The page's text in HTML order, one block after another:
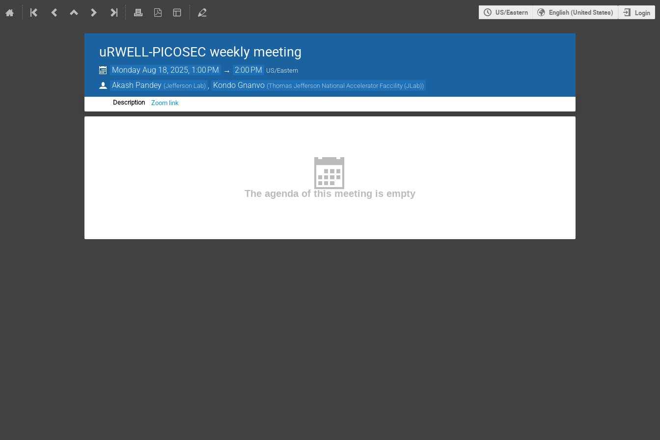
US/Eastern English (United States) Login
uRWELL-PICOSEC weekly meeting
Monday Aug 18, 2025, 1:00 PM → 2:00 PM US/Eastern
Akash Pandey (Jefferson Lab) Kondo Gnanvo (Thomas Jefferson National Accelerator Faccility (JLab))
Description Zoom link
The agenda of this meeting is empty